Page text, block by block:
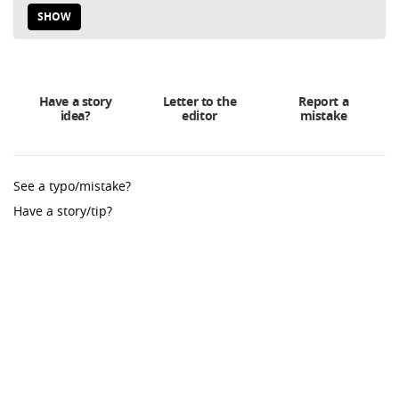
SHOW
Have a story
idea?
Letter to the
editor
Report a
mistake
See a typo/mistake?
Have a story/tip?